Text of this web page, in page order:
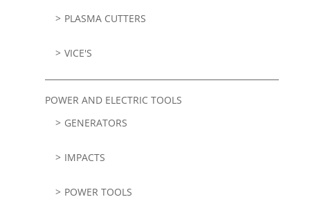
PLASMA CUTTERS
VICE'S
POWER AND ELECTRIC TOOLS
GENERATORS
IMPACTS
POWER TOOLS